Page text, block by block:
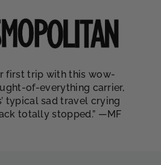
first trip with this wow-
of-everything carrier,
typical sad travel crying
totally stopped.” —MF